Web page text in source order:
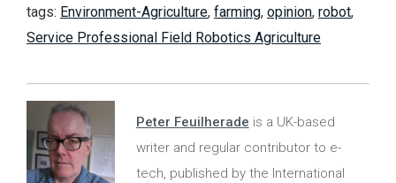
tags: Environment-Agriculture, farming, opinion, robot,
Service Professional Field Robotics Agriculture
Peter Feuilherade is a UK-based
writer and regular contributor to e-
tech, published by the International